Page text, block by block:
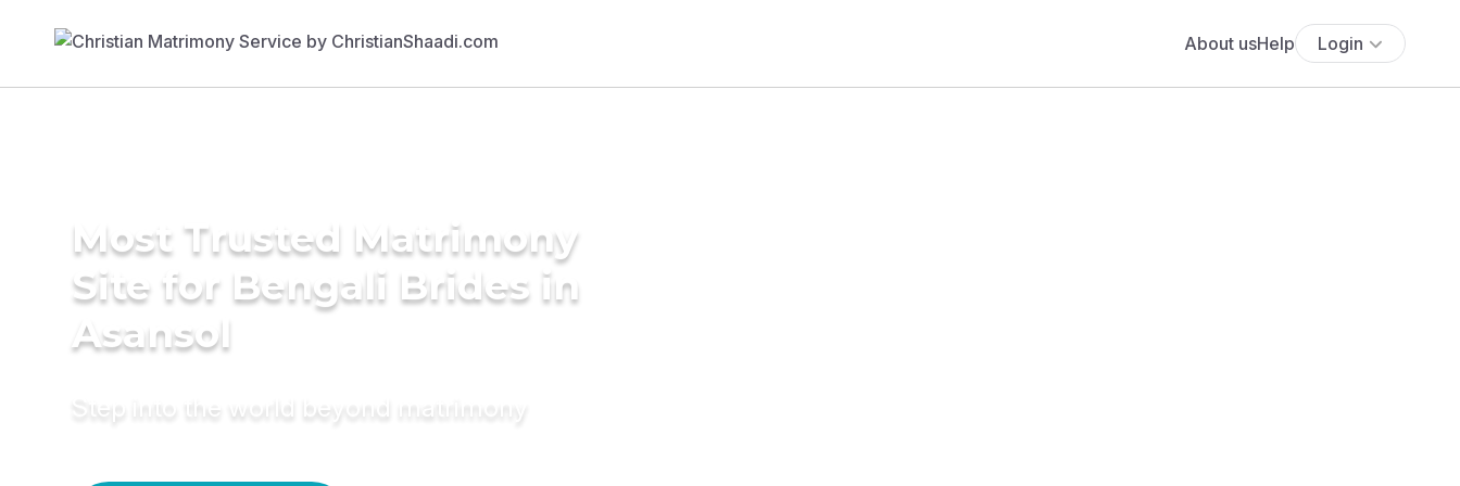
About usHelp Login
Most Trusted Matrimony
Site for Bengali Brides in
Asansol
Step into the world beyond matrimony